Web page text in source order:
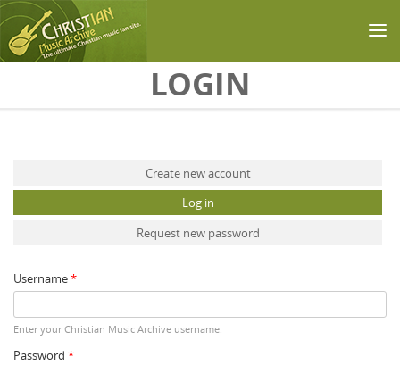
LOGIN
Create new account
Log in
Request new password
Username*
Enter your Christian Music Archive username.
Password *